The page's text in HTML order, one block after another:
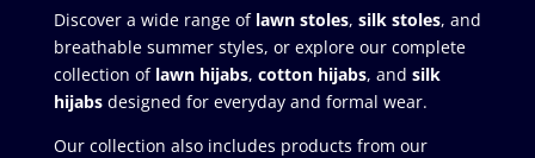
Discover a wide range of lawn stoles, silk stoles, and
breathable summer styles, or explore our complete
collection of lawn hijabs, cotton hijabs, and silk
hijabs designed for everyday and formal wear.
Our collection also includes products from our